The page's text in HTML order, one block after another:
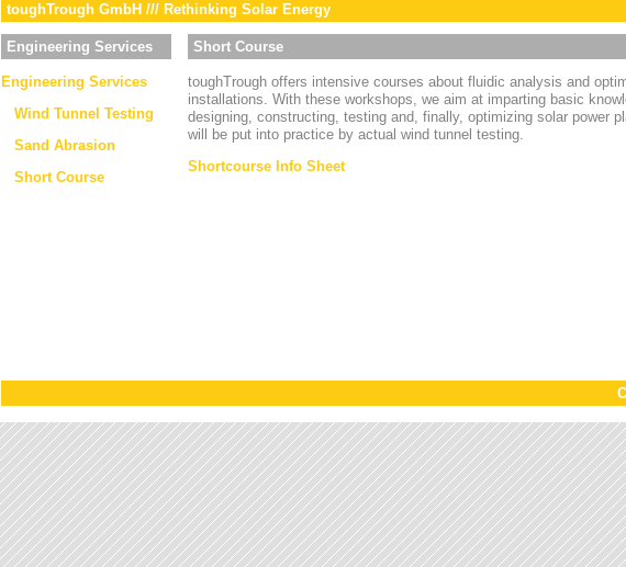
toughTrough GmbH /// Rethinking Solar Energy
Engineering Services
Engineering Services
Wind Tunnel Testing
Sand Abrasion
Short Course
Short Course
toughTrough offers intensive courses about fluidic analysis and
installations. With these workshops, we aim at imparting basic
designing, constructing, testing and, finally, optimizing solar power
will be put into practice by actual wind tunnel testing.
Shortcourse Info Sheet